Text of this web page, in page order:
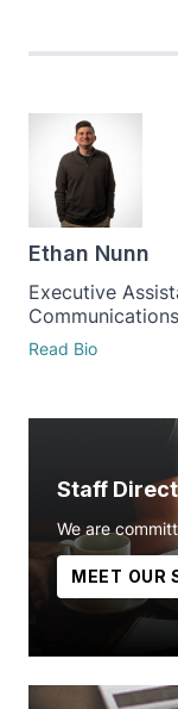
Ethan Nunn
Executive
Read Bio
Staff
We are
MEET OUR